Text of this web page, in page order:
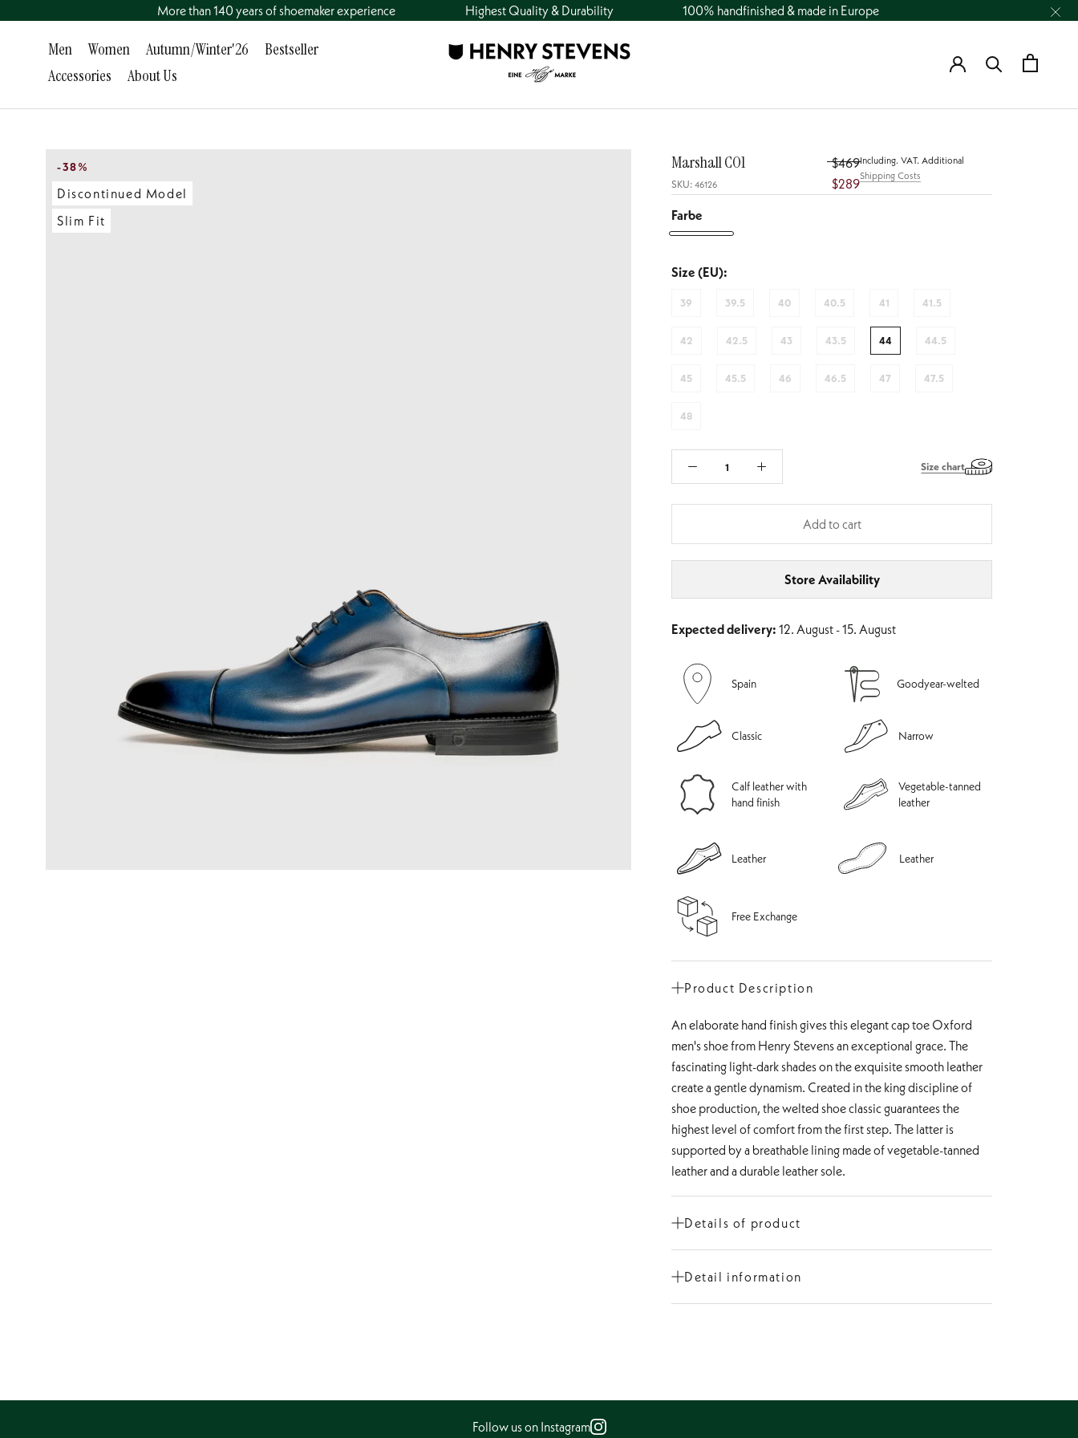
to
More than 140 years of shoemaker experience Highest Quality & Durability 100% handfinished & made in Europe
Men Women Autumn/Winter'26 Bestseller
Accessories About Us
-38%
Discontinued Model
Slim Fit
Marshall CO1
SKU: 46126
$469
$289
Including. VAT. Additional
Shipping Costs
Farbe
CO1
Navy
Size (EU):
39 39.5 40 40.5 41 41.5
42 42.5 43 43.5 44 44.5
45 45.5 46 46.5 47 47.5
48
Size chart
Add to cart
Store Availability
Expected delivery: 12. August - 15. August
Spain Goodyear-welted
Classic Narrow
Calf leather with
hand finish
Vegetable-tanned
leather
Leather Leather
Free Exchange
Product Description
An elaborate hand finish gives this elegant cap toe Oxford
men's shoe from Henry Stevens an exceptional grace. The
fascinating light-dark shades on the exquisite smooth leather
create a gentle dynamism. Created in the king discipline of
shoe production, the welted shoe classic guarantees the
highest level of comfort from the first step. The latter is
supported by a breathable lining made of vegetable-tanned
leather and a durable leather sole.
Details of product
Shoe tip
Detail information
Follow us on Instagram